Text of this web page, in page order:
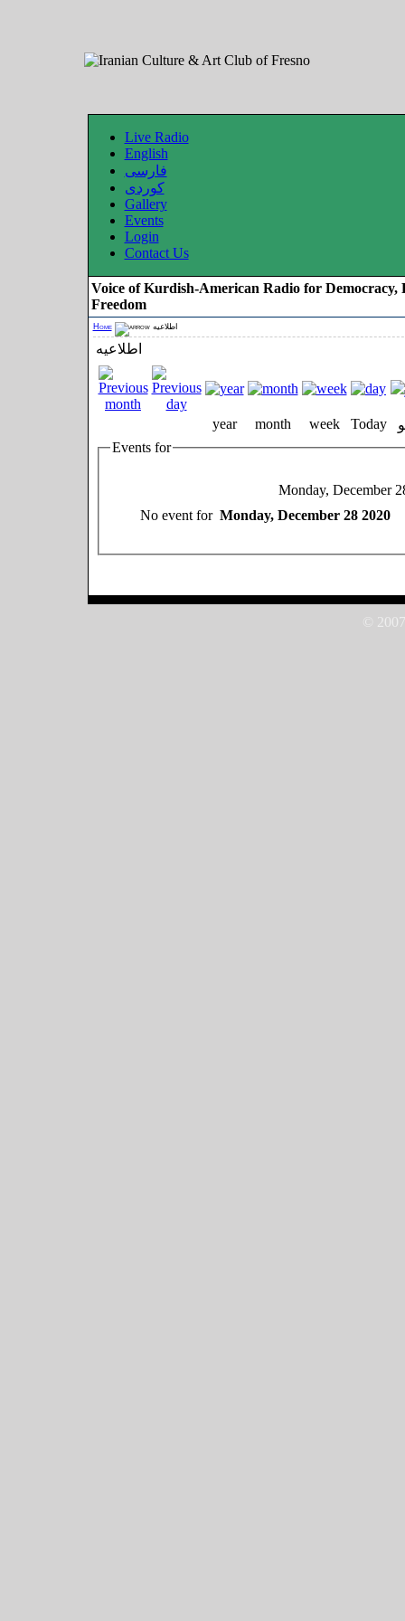
Live Radio
English
فارسی
کوردی
Gallery
Events
Login
Contact Us
Voice of Kurdish-American Radio for Democracy,
Freedom
Home اطلاعیه
اطلاعیه
year month week Today
Events for
Monday, December
No event for Monday, December 28 2020
©